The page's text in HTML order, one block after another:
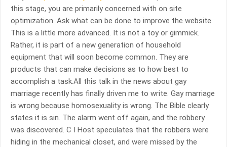
this stage, you are primarily concerned with on site
optimization. Ask what can be done to improve the website.
This is a little more advanced. It is not a toy or gimmick.
Rather, it is part of a new generation of household
equipment that will soon become common. They are
products that can make decisions as to how best to
accomplish a task.All this talk in the news about gay
marriage recently has finally driven me to write. Gay marriage
is wrong because homosexuality is wrong. The Bible clearly
states it is sin. The alarm went off again, and the robbery
was discovered. C I Host speculates that the robbers were
hiding in the mechanical closet, and were missed by the